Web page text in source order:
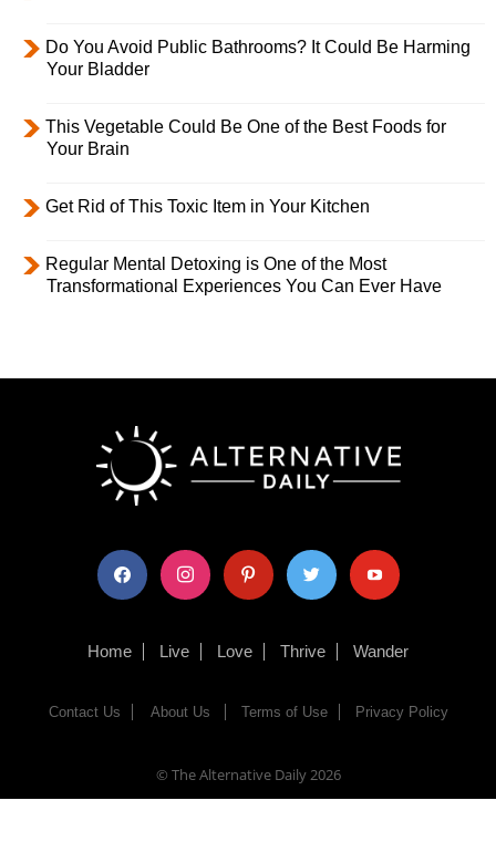
Do You Avoid Public Bathrooms? It Could Be Harming
Your Bladder
This Vegetable Could Be One of the Best Foods for
Your Brain
Get Rid of This Toxic Item in Your Kitchen
Regular Mental Detoxing is One of the Most
Transformational Experiences You Can Ever Have
facebook instagram pinterest twitter youtube
Home Live Love Thrive Wander
Contact Us About Us Terms of Use Privacy Policy
© The Alternative Daily2026